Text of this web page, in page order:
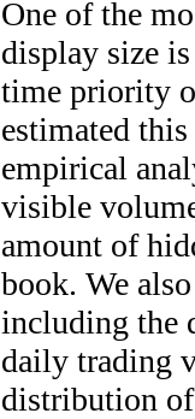
One of the
display size
time priority
estimated
empirical
visible
amount of
book. We
including the
daily trading
distribution